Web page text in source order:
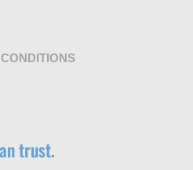
trust.